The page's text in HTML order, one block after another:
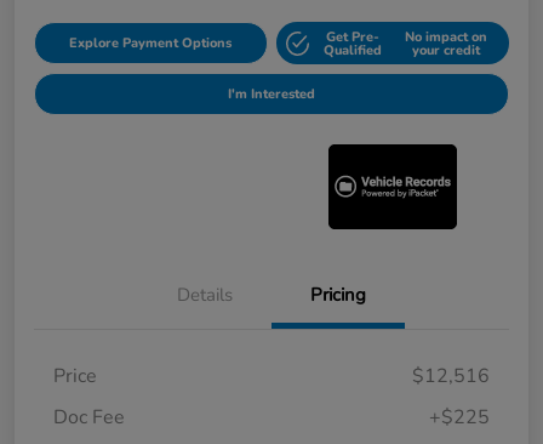
Explore Payment Options Get Pre-
Qualified
No impact on
your credit
I'm Interested
Details Pricing
Price
$12,516
Doc Fee
+$225